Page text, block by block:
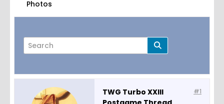
Photos
#1
TWG Turbo XXIII